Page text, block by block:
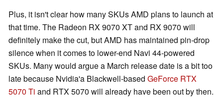
Plus, it isn't clear how many SKUs AMD plans to launch at
that time. The Radeon RX 9070 XT and RX 9070 will
definitely make the cut, but AMD has maintained pin-drop
silence when it comes to lower-end Navi 44-powered
SKUs. Many would argue a March release date is a bit too
late because Nvidia'a Blackwell-based GeForce RTX
5070 Ti and RTX 5070 will already have been out by then.